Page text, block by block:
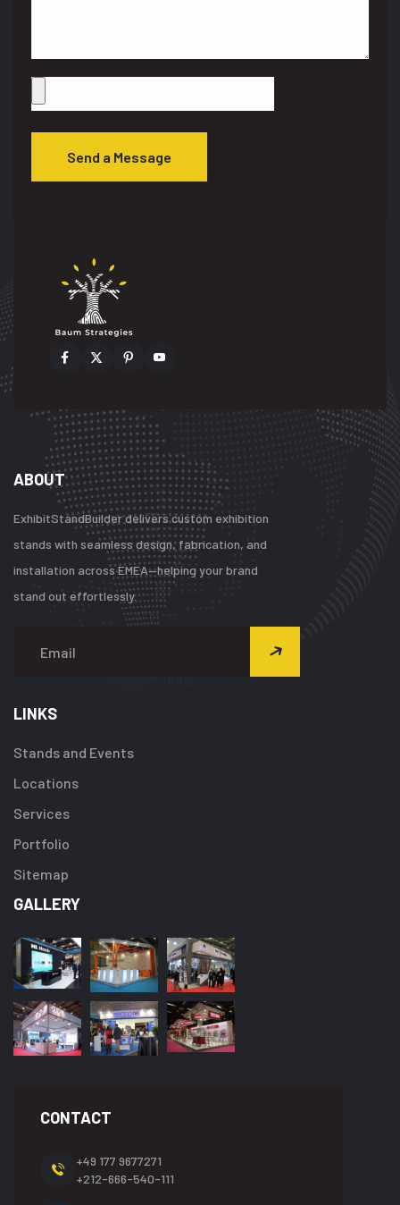
Send a Message
ABOUT
ExhibitStandBuilder delivers custom exhibition
stands with seamless design, fabrication, and
installation across EMEA—helping your brand
stand out effortlessly.
LINKS
Stands and Events
Locations
Services
Portfolio
Sitemap
GALLERY
CONTACT
+49 177 9677271
+212-666-540-111